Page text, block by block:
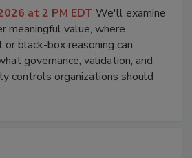
at 2 PM EDT We'll examine
meaningful value, where
black-box reasoning can
governance, validation, and
controls organizations should